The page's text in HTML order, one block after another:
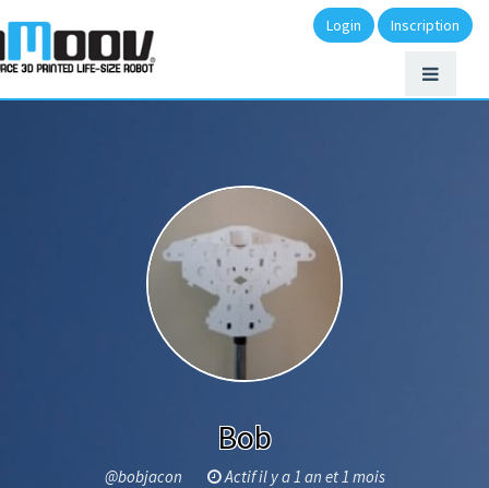
Login Inscription
Bob
@bobjacon Actif il y a 1 an et 1 mois